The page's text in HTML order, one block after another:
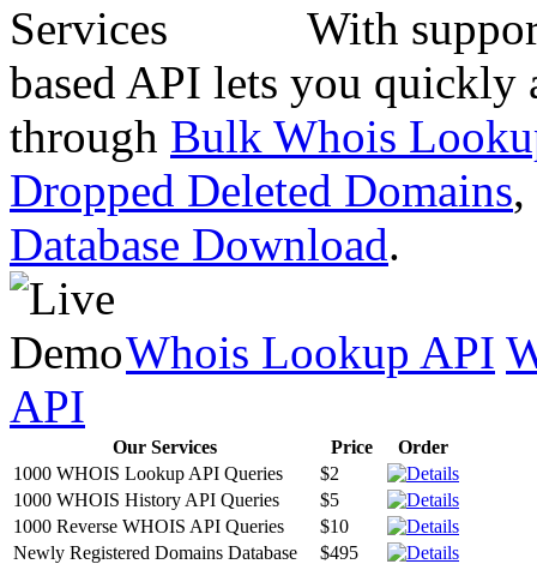
With
based API lets you quickly
through Bulk Whois
Dropped Deleted Domains,
Database Download.
Whois Lookup API
API
Our Services Price
Order
1000 WHOIS Lookup API Queries
$2
1000 WHOIS History API Queries
$5
1000 Reverse WHOIS API Queries
$10
Newly Registered Domains Database
$495